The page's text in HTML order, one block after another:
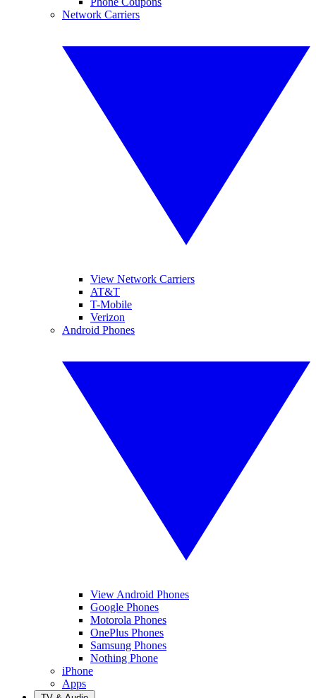
Network Carriers
View Network Carriers
AT&T
T-Mobile
Verizon
Android Phones
View Android Phones
Google Phones
Motorola Phones
OnePlus Phones
Samsung Phones
Nothing Phone
iPhone
Apps